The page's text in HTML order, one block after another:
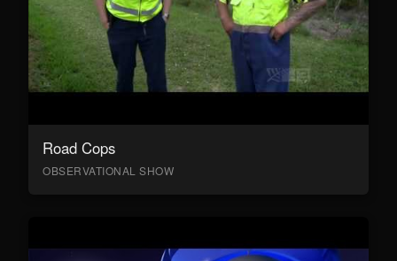
Road Cops
OBSERVATIONAL SHOW